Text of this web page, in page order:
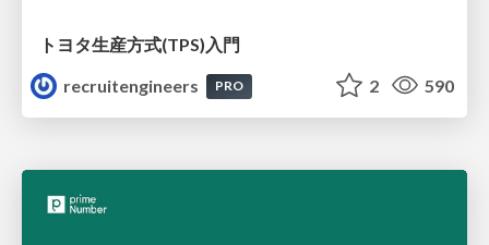
トヨタ⽣産⽅式(TPS)⼊⾨
recruitengineers
PRO 2 590